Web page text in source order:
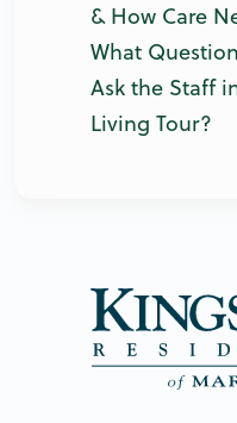
& How Care
What
Ask the Staff
Living Tour?